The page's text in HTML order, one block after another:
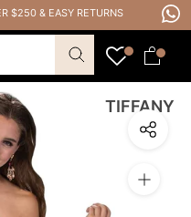
$250 & EASY RETURNS
TIFFANY